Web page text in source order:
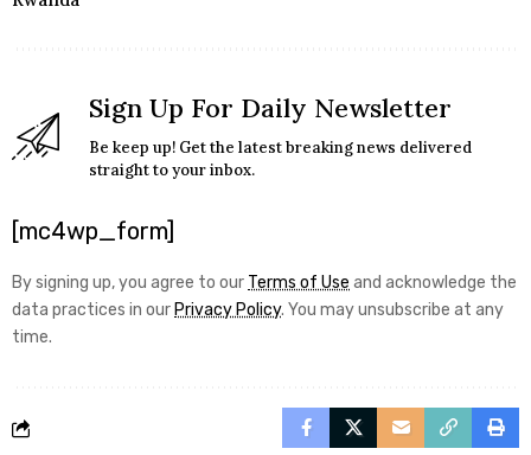
Sign Up For Daily Newsletter
Be keep up! Get the latest breaking news delivered
straight to your inbox.
[mc4wp_form]
By signing up, you agree to our Terms of Use and acknowledge the
data practices in our Privacy Policy. You may unsubscribe at any
time.